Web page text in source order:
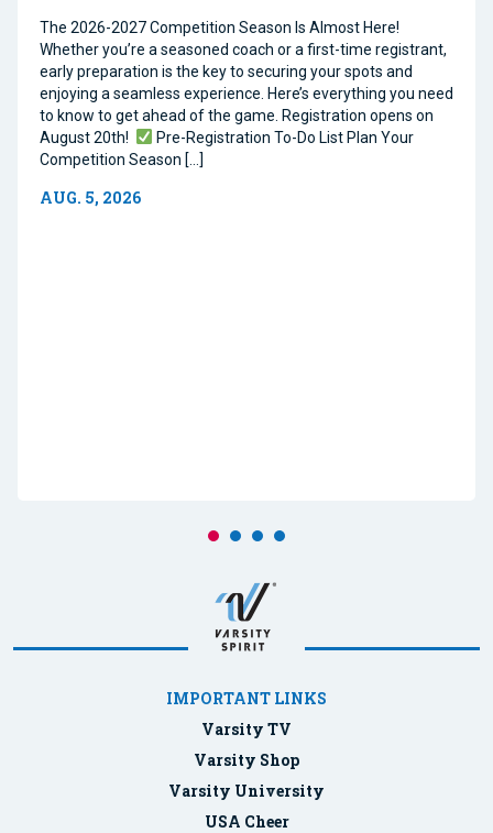
The 2026-2027 Competition Season Is Almost Here!
Whether you’re a seasoned coach or a first-time registrant,
early preparation is the key to securing your spots and
enjoying a seamless experience. Here’s everything you need
to know to get ahead of the game. Registration opens on
August 20th!
Pre-Registration To-Do List Plan Your
Competition Season […]
AUG. 5, 2026
IMPORTANT LINKS
Varsity TV
Varsity Shop
Varsity University
USA Cheer